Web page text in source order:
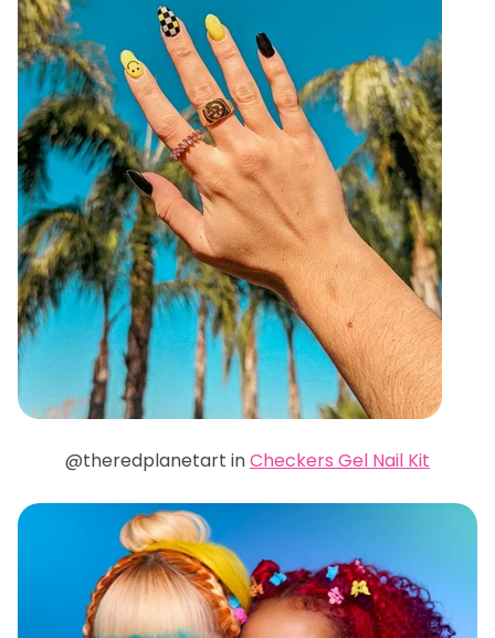
@theredplanetart inCheckers Gel Nail Kit